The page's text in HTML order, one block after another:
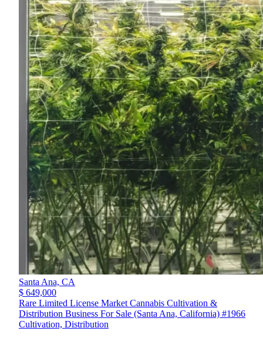
Santa Ana, CA
$ 649,000
Rare Limited License Market Cannabis Cultivation &
Distribution Business For Sale (Santa Ana, California) #1966
Cultivation, Distribution